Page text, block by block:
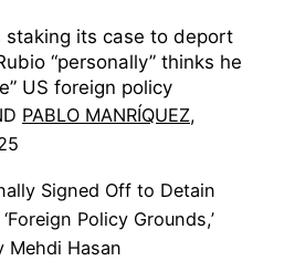
staking its case to deport
“personally” thinks he
US foreign policy
PABLO MANRÍQUEZ,
Signed Off to Detain
Policy Grounds,’
Mehdi Hasan